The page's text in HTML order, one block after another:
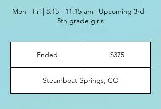
Mon - Fri | 8:15 - 11:15 am | Upcoming 3rd -
5th grade girls
Ended
e
d
$375
Steamboat Springs, CO